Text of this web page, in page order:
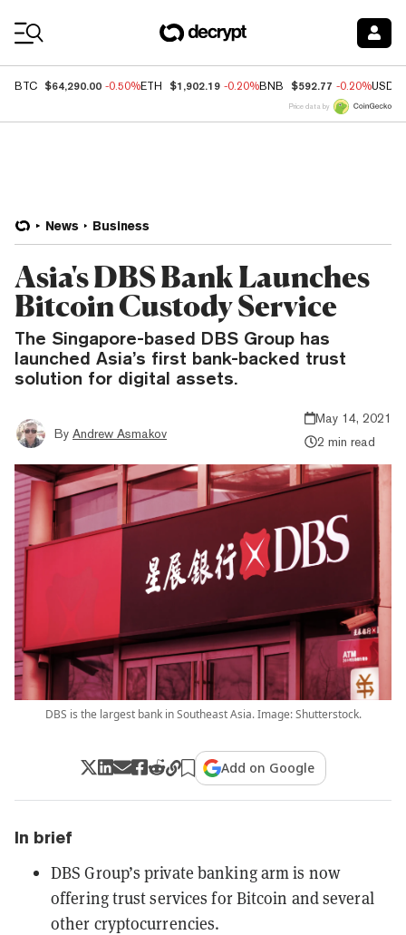
BTC $64,290.00 -0.50%ETH $1,902.19 -0.20%BNB $592.77 -0.20%USDC
Price data by
News Business
Asia's DBS Bank Launches
Bitcoin Custody Service
The Singapore-based DBS Group has
launched Asia’s first bank-backed trust
solution for digital assets.
By Andrew Asmakov
May 14, 2021
2 min read
DBS is the largest bank in Southeast Asia. Image: Shutterstock.
Add on Google
In brief
DBS Group’s private banking arm is now
offering trust services for Bitcoin and several
other cryptocurrencies.